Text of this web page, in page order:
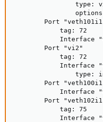
type:
Port
            tag: 72
Interface
        Port "vi2"
            tag: 72
Interface
type:
Port
Interface
Port
            tag: 75
Interface